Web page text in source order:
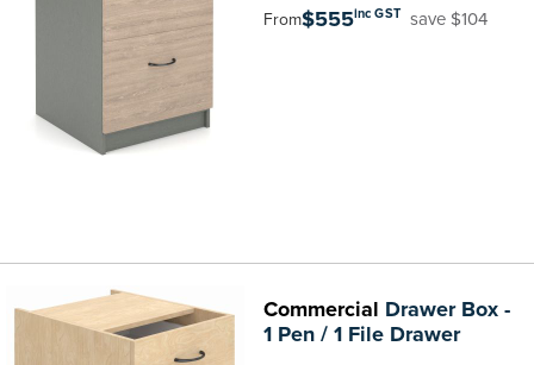
From$555inc GST save $104
Commercial Drawer Box -
1 Pen / 1 File Drawer